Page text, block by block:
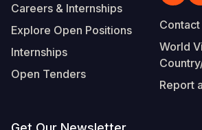
Careers & Internships
Explore Open Positions
Internships
Open Tenders
Contact
World
Report